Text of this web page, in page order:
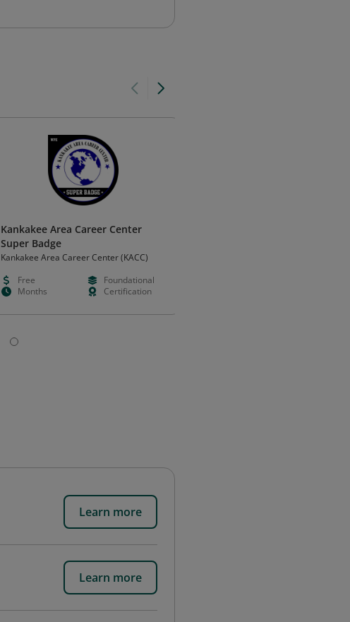
Kankakee Area Career Center
Super Badge
Kankakee Area Career Center (KACC)
Free
Foundational
Months
Certification
Learn more
Learn more